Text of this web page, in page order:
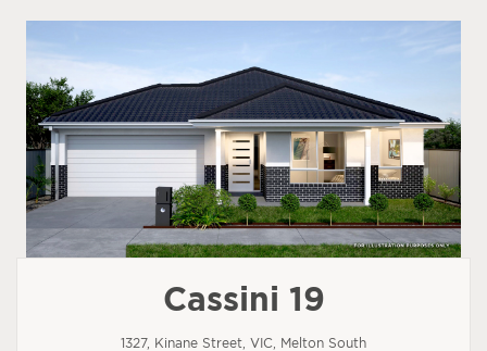
Cassini 19
1327, Kinane Street, VIC, Melton South